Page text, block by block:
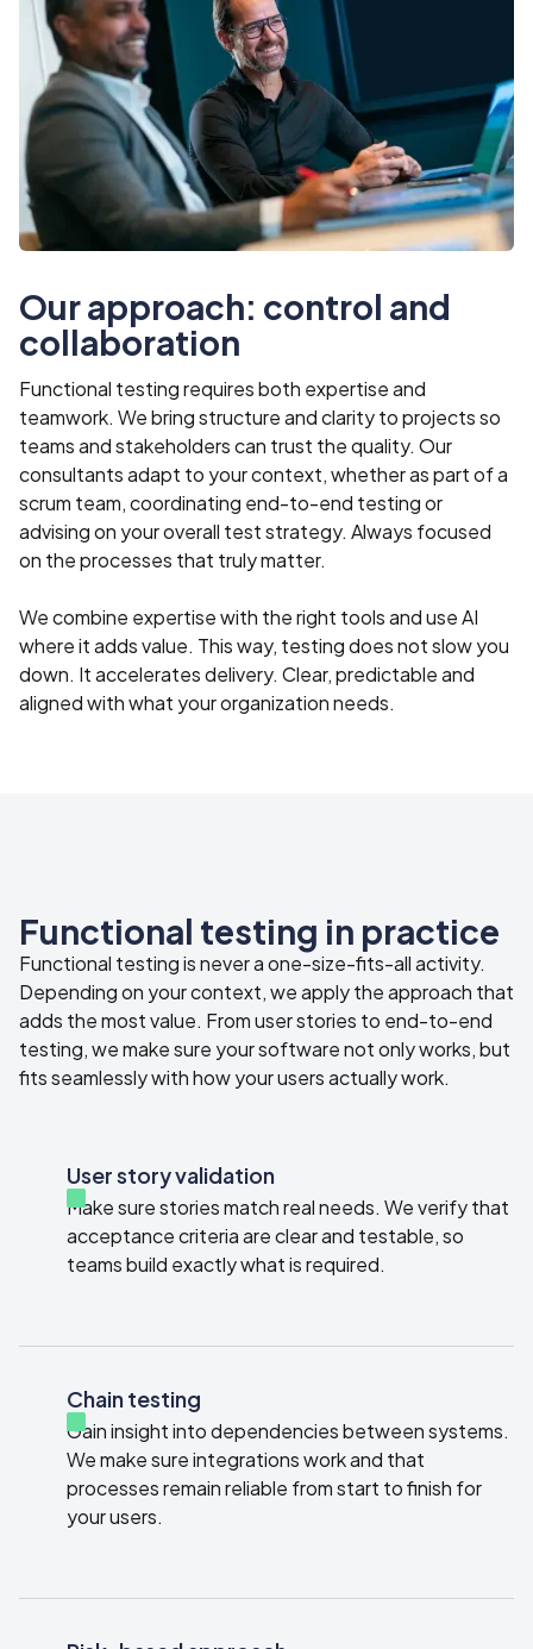
Our approach: control and
collaboration
Functional testing requires both expertise and
teamwork. We bring structure and clarity to projects so
teams and stakeholders can trust the quality. Our
consultants adapt to your context, whether as part of a
scrum team, coordinating end-to-end testing or
advising on your overall test strategy. Always focused
on the processes that truly matter.
We combine expertise with the right tools and use AI
where it adds value. This way, testing does not slow you
down. It accelerates delivery. Clear, predictable and
aligned with what your organization needs.
Functional testing in practice
Functional testing is never a one-size-fits-all activity.
Depending on your context, we apply the approach that
adds the most value. From user stories to end-to-end
testing, we make sure your software not only works, but
fits seamlessly with how your users actually work.
User story validation
Make sure stories match real needs. We verify that
acceptance criteria are clear and testable, so
teams build exactly what is required.
Chain testing
Gain insight into dependencies between systems.
We make sure integrations work and that
processes remain reliable from start to finish for
your users.